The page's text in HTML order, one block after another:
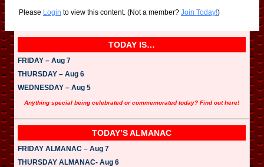
Please Login to view this content. (Not a member? Join Today!)
TODAY IS…
FRIDAY – Aug 7
THURSDAY – Aug 6
WEDNESDAY – Aug 5
Anything special being celebrated or commemorated today? Find out here!
TODAY’S ALMANAC
FRIDAY ALMANAC – Aug 7
THURSDAY ALMANAC- Aug 6